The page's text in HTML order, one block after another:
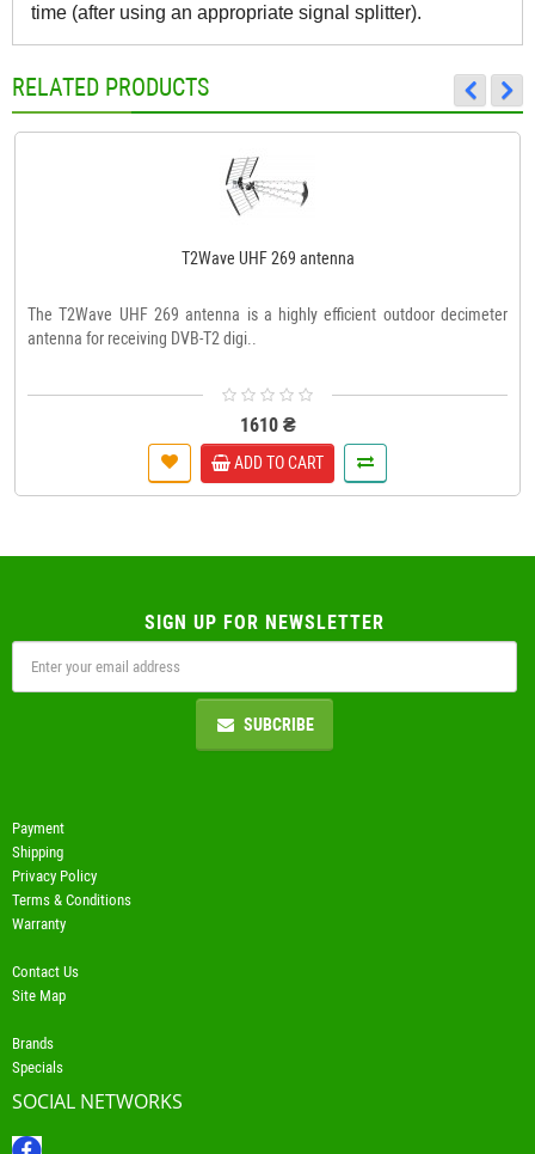
time (after using an appropriate signal splitter).
RELATED PRODUCTS
T2Wave UHF 269 antenna
The T2Wave UHF 269 antenna is a highly efficient outdoor decimeter
antenna for receiving DVB-T2 digi..
1610 ₴
ADD TO CART
SIGN UP FOR NEWSLETTER
SUBCRIBE
Payment
Shipping
Privacy Policy
Terms & Conditions
Warranty
Contact Us
Site Map
Brands
Specials
SOCIAL NETWORKS